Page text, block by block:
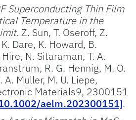
Superconducting Thin Film
Temperature in the
Z. Sun, T. Oseroff, Z.
Dare, K. Howard, B.
N. Sitaraman, T. A.
R. G. Hennig, M. O.
A. Muller, M. U. Liepe,
Materials9, 2300151
aelm.202300151].